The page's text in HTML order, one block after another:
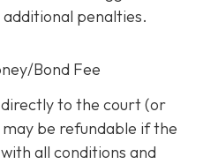
penalties.
Bond Fee
to the court (or
be refundable ifthe
all conditions and